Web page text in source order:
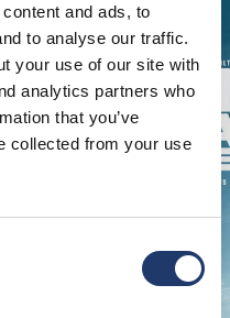
and ads, to
to analyse our traffic.
your use of our site with
analytics partners who
that you’ve
collected from your use